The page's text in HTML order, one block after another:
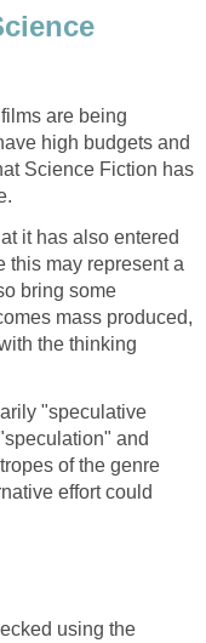
are being
high budgets and
Science Fiction has
it has also entered
this may represent a
bring some
mass produced,
the thinking
"speculative
and
of the genre
effort could
using the